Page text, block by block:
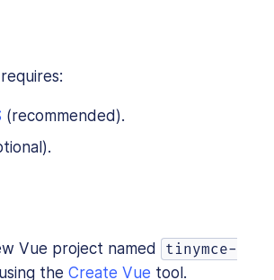
(recommended).
Vue project named
tinymce-
using theCreate Vue tool.